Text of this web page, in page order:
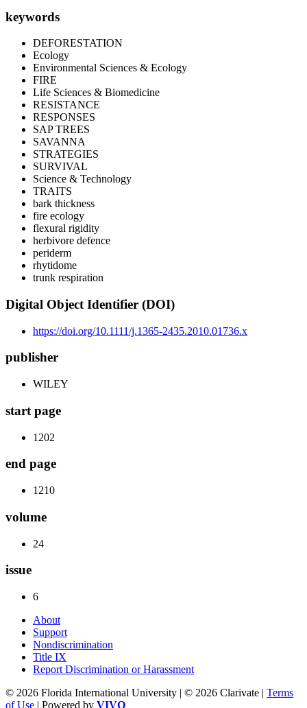
keywords
DEFORESTATION
Ecology
Environmental Sciences & Ecology
FIRE
Life Sciences & Biomedicine
RESISTANCE
RESPONSES
SAP TREES
SAVANNA
STRATEGIES
SURVIVAL
Science & Technology
TRAITS
bark thickness
fire ecology
flexural rigidity
herbivore defence
periderm
rhytidome
trunk respiration
Digital Object Identifier (DOI)
https://doi.org/10.1111/j.1365-2435.2010.01736.x
publisher
WILEY
start page
1202
end page
1210
volume
24
issue
6
About
Support
Nondiscrimination
Title IX
Report Discrimination or Harassment
© 2026 Florida International University | © 2026 Clarivate | Terms
of Use | Powered by VIVO